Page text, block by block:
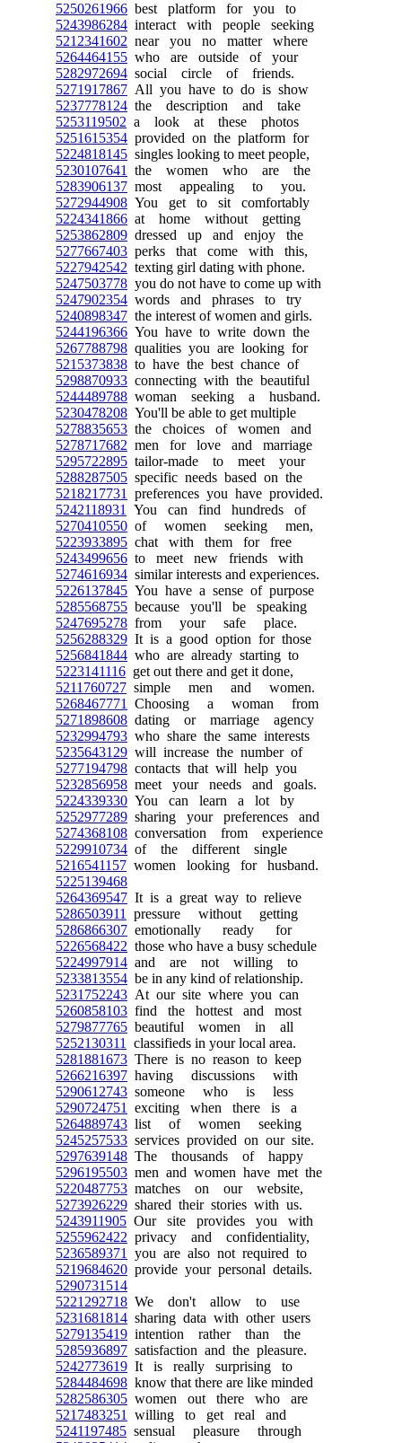
5250261966 best platform for you to
5243986284 interact with people seeking
5212341602 near you no matter where
5264464155 who are outside of your
5282972694 social circle of friends.
5271917867 All you have to do is show
5237778124 the description and take
5253119502 a look at these photos
5251615354 provided on the platform for
5224818145 singles looking to meet people,
5230107641
the women who are the
5283906137 most appealing to you.
5272944908 You get to sit comfortably
5224341866 at home without getting
5253862809 dressed up and enjoy the
5277667403 perks that come with this,
5227942542 texting girl dating with phone.
5247503778 you do not have to come up with
5247902354 words and phrases to try
5240898347 the interest of women and girls.
5244196366 You have to write down the
5267788798 qualities you are looking for
5215373838 to have the best chance of
5298870933 connecting with the beautiful
5244489788 woman seeking a husband.
5230478208 You'll be able to get multiple
5278835653 the choices of women and
5278717682 men for love and marriage
5295722895 tailor-made to meet your
5288287505 specific needs based on the
5218217731
preferences you have provided.
5242118931
You can find hundreds of
5270410550 of women seeking men,
5223933895 chat with them for free
5243499656 to meet new friends with
5274616934 similar interests and experiences.
5226137845 You have a sense of purpose
5285568755 because you'll be speaking
5247695278 from your safe place.
5256288329 It is a good option for those
5256841844 who are already starting to
5223141116 get out there and get it done,
5211760727 simple men and women.
5268467771
Choosing a woman from
5271898608 dating or marriage agency
5232994793 who share the same interests
5235643129 will increase the number of
5277194798 contacts that will help you
5232856958 meet your needs and goals.
5224339330 You can learn a lot by
5252977289 sharing your preferences and
5274368108 conversation from experience
5229910734 of the different single
5216541157 women looking for husband.
5225139468
5264369547 It is a great way to relieve
5286503911
pressure without getting
5286866307 emotionally ready for
5226568422 those who have a busy schedule
5224997914 and are not willing to
5233813554 be in any kind of relationship.
5231752243 At our site where you can
5260858103 find the hottest and most
5279877765 beautiful women in all
5252130311
classifieds in your local area.
5281881673 There is no reason to keep
5266216397 having discussions with
5290612743 someone who is less
5290724751
exciting when there is a
5264889743 list of women seeking
5245257533 services provided on our site.
5297639148 The thousands of happy
5296195503 men and women have met the
5220487753 matches on our website,
5273926229 shared their stories with us.
5243911905 Our site provides you with
5255962422 privacy and confidentiality,
5236589371
you are also not required to
5219684620 provide your personal details.
5290731514
5221292718 We don't allow to use
5231681814 sharing data with other users
5279135419 intention rather than the
5285936897 satisfaction and the pleasure.
5242773619 It is really surprising to
5284484698 know that there are like minded
5282586305 women out there who are
5217483251
willing to get real and
5241197485 sensual pleasure through